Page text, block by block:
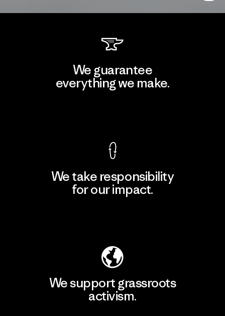
We guarantee
everything we make.
We take responsibility
for our impact.
We support grassroots
activism.